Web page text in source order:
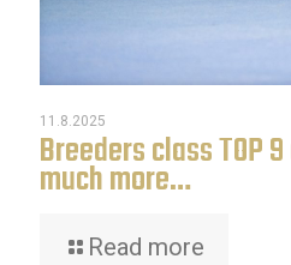
11.8.2025
Breeders class TOP
much more…
Read more